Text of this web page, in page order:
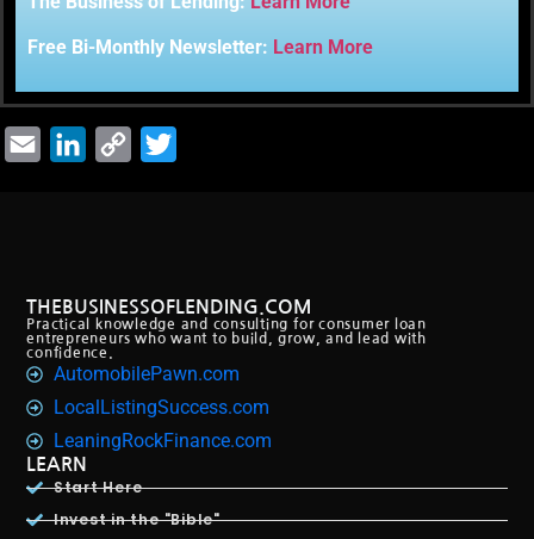
Free Bi-Monthly Newsletter: Learn More
Email LinkedInCopy
THEBUSINESSOFLENDING.COM
Practical knowledge and consulting for consumer loan
entrepreneurs who want to build, grow, and lead with
confidence.
AutomobilePawn.com
LocalListingSuccess.com
LeaningRockFinance.com
LEARN
Start Here
Invest in the "Bible"